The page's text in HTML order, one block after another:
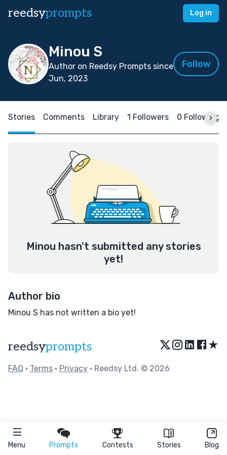
reedsyprompts Log in
Menu Prompts Contests Stories Blog
Minou S
Author on Reedsy Prompts since
Jun, 2023
Follow
Stories Comments Library 1 Followers 0 Following
Minou hasn't submitted any stories
yet!
Author bio
Minou S has not written a bio yet!
reedsyprompts ★
FAQ • Terms • Privacy • Reedsy Ltd. © 2026